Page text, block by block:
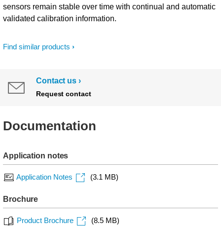
Find similar products
sensors remain stable over time with continual and automatic
validated calibration information.
Contact us
Request contact
Documentation
Application notes
Application Notes (3.1 MB)
Brochure
Product Brochure (8.5 MB)